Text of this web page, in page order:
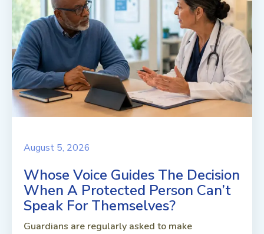
August 5, 2026
Whose Voice Guides The Decision
When A Protected Person Can’t
Speak For Themselves?
Guardians are regularly asked to make